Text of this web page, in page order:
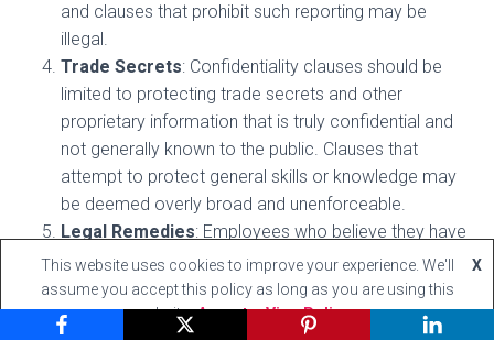
and clauses that prohibit such reporting may be
illegal.
Trade Secrets: Confidentiality clauses should be
limited to protecting trade secrets and other
proprietary information that is truly confidential and
not generally known to the public. Clauses that
attempt to protect general skills or knowledge may
be deemed overly broad and unenforceable.
Legal Remedies: Employees who believe they have
been subjected to an unreasonable or illegal
confidentiality clause may file a complaint with the
appropriate government agency or pursue legal
This website uses cookies to improve your experience. We'll
assume you accept this policy as long as you are using this
website
X
Accept View Policy